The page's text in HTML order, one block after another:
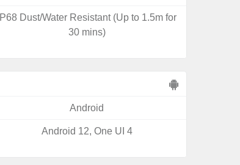
IP68 Dust/Water Resistant (Up to 1.5m for
30 mins)
Android
Android 12, One UI 4